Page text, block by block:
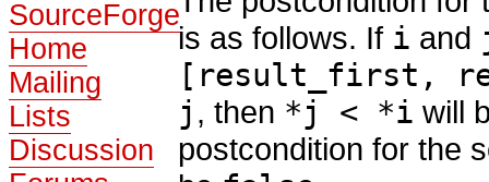
SourceForge
Home
Mailing
Lists
Discussion
is as follows. If i and
[result_first,
j , then *j < *i will
postcondition for the